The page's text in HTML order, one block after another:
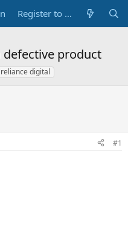
Register to Submit Complaint
defective product
reliance digital
#1